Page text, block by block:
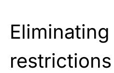
Eliminating